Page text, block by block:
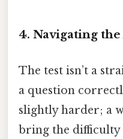
4. Navigating
The test isn’t a
a question
slightly harder; a
bring the difficulty